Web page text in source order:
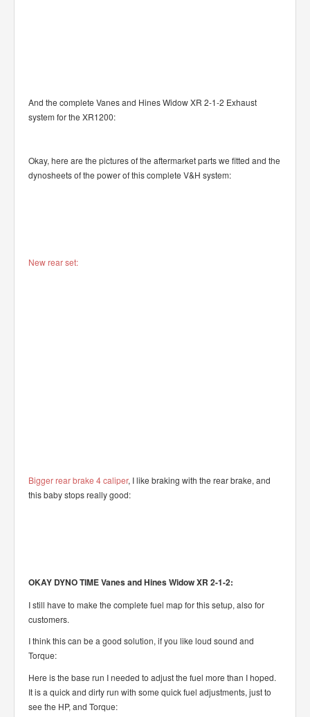
And the complete Vanes and Hines Widow XR 2-1-2 Exhaust
system for the XR1200:
Okay, here are the pictures of the aftermarket parts we fitted and the
dynosheets of the power of this complete V&H system:
New rear set:
Bigger rear brake 4 caliper, I like braking with the rear brake, and
this baby stops really good:
OKAY DYNO TIME Vanes and Hines Widow XR 2-1-2:
I still have to make the complete fuel map for this setup, also for
customers.
I think this can be a good solution, if you like loud sound and
Torque:
Here is the base run I needed to adjust the fuel more than I hoped.
It is a quick and dirty run with some quick fuel adjustments, just to
see the HP, and Torque: